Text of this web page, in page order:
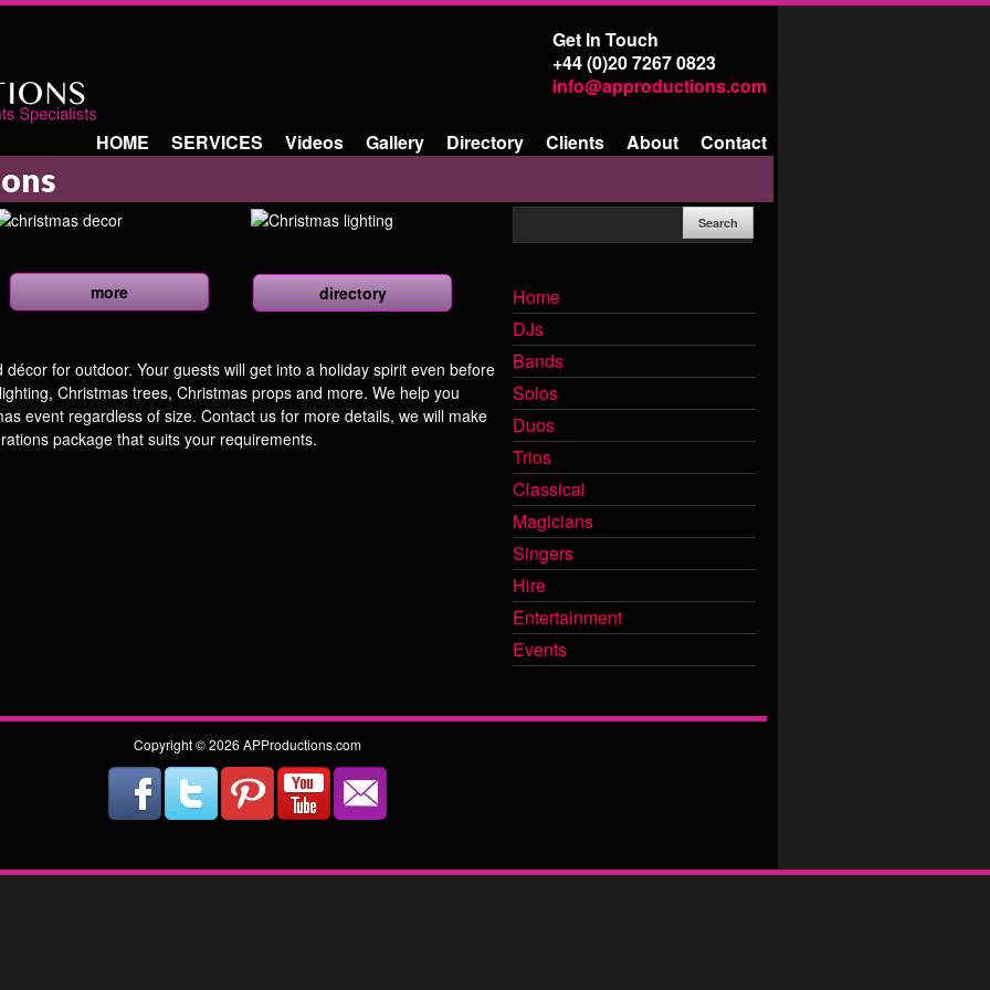
Get In Touch
+44 (0)20 7267 0823
info@approductions.com
HOME SERVICES Videos Gallery Directory Clients About Contact
more directory
for outdoor. Your guests will get into a holiday spirit even before
Christmas trees, Christmas props and more. We help you
event regardless of size. Contact us for more details, we will make
package that suits your requirements.
Home
DJs
Bands
Solos
Duos
Trios
Classical
Magicians
Singers
Hire
Entertainment
Events
Copyright © 2026 APProductions.com